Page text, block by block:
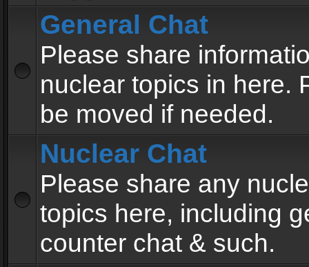
General Chat
Please share
nuclear topics in here.
be moved if needed.
Nuclear Chat
Please share any
topics here, including
counter chat & such.